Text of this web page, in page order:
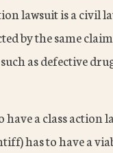
lawsuit is a civil
by the same
as defective
have a class action
has to have a